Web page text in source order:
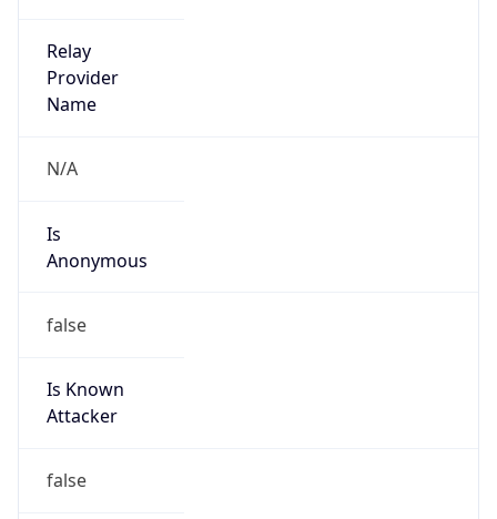
Relay
Provider
Name
N/A
Is
Anonymous
false
Is Known
Attacker
false